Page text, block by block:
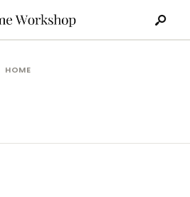
HOME